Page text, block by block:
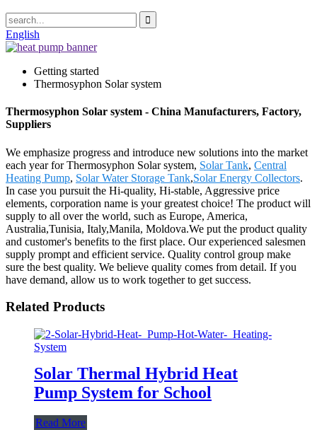
English
Getting started
Thermosyphon Solar system
Thermosyphon Solar system - China Manufacturers, Factory,
Suppliers
We emphasize progress and introduce new solutions into the market
each year for Thermosyphon Solar system, Solar Tank, Central
Heating Pump, Solar Water Storage Tank,Solar Energy Collectors.
In case you pursuit the Hi-quality, Hi-stable, Aggressive price
elements, corporation name is your greatest choice! The product will
supply to all over the world, such as Europe, America,
Australia,Tunisia, Italy,Manila, Moldova.We put the product quality
and customer's benefits to the first place. Our experienced salesmen
supply prompt and efficient service. Quality control group make
sure the best quality. We believe quality comes from detail. If you
have demand, allow us to work together to get success.
Related Products
Solar Thermal Hybrid Heat
Pump System for School
Read More